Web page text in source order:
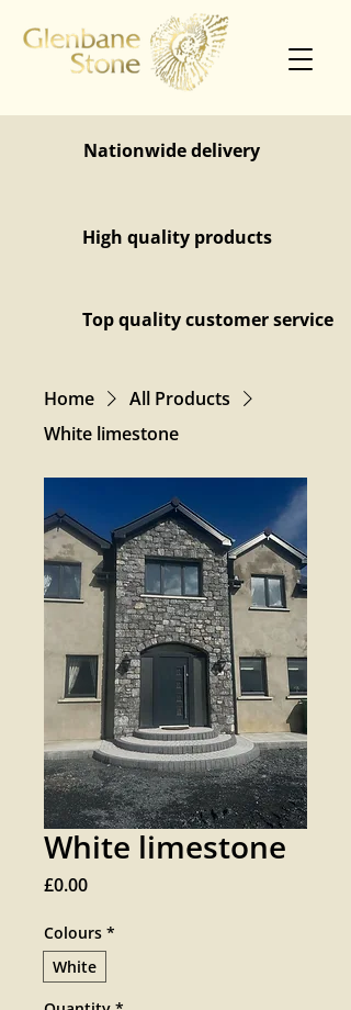
Nationwide delivery
High quality products
Top quality customer service
Home
All Products
White limestone
White limestone
£0.00Price
Colours *
White